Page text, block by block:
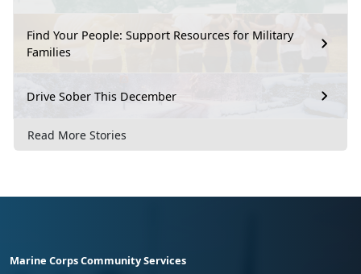
Find Your People: Support Resources for Military
Families
Drive Sober This December
Read More Stories
Marine Corps Community Services